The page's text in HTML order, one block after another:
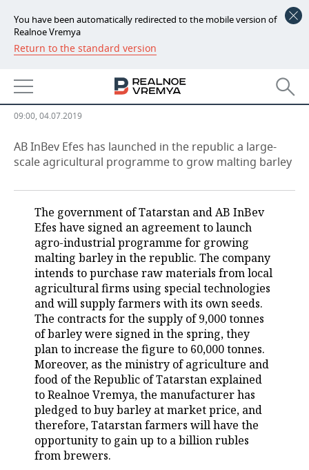
You have been automatically redirected to the mobile version of
Realnoe Vremya
Return to the standard version
NEWS
ECONOMY
FINANCE
BANKS
INVESTMENTS
INDUSTRY
AGRICULTURE
PETROCHEMISTRY
OIL
DEFENCE INDUSTRY
POWER ENGINEERING
REALTY
BUSINESS
RETAILING
TRANSPORT
SERVICES
TECHNOLOGIES
MASS MEDIA
TELECOMMUNICATIONS
EVENTS
OUTSIDE
BUSINESS BRUNCH
ONLINE CONFERENCE
OPEN LECTURE
SPORTS
FOOTBALL
HOCKEY
BASKETBALL
VOLLEYBALL
КИБЕРСПОРТ
SOCIETY
AUTHORITIES
INFRASTRUCTURE
HISTORY
CULTURE
GALLERY
STORIES
DESKTOP VERSION
for malt from Tatarstan
09:00, 04.07.2019
AB InBev Efes has launched in the republic a large-
scale agricultural programme to grow malting barley
The government of Tatarstan and AB InBev
Efes have signed an agreement to launch
agro-industrial programme for growing
malting barley in the republic. The company
intends to purchase raw materials from local
agricultural firms using special technologies
and will supply farmers with its own seeds.
The contracts for the supply of 9,000 tonnes
of barley were signed in the spring, they
plan to increase the figure to 60,000 tonnes.
Moreover, as the ministry of agriculture and
food of the Republic of Tatarstan explained
to Realnoe Vremya, the manufacturer has
pledged to buy barley at market price, and
therefore, Tatarstan farmers will have the
opportunity to gain up to a billion rubles
from brewers.